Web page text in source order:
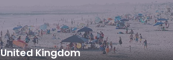
United Kingdom